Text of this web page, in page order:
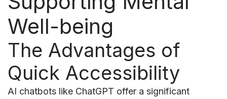
Well-being
The Advantages of
Quick Accessibility
AI chatbots like ChatGPT offer a significant